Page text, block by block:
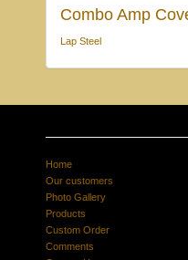
Combo Amp
Lap Steel
Home
Our customers
Photo Gallery
Products
Custom Order
Comments